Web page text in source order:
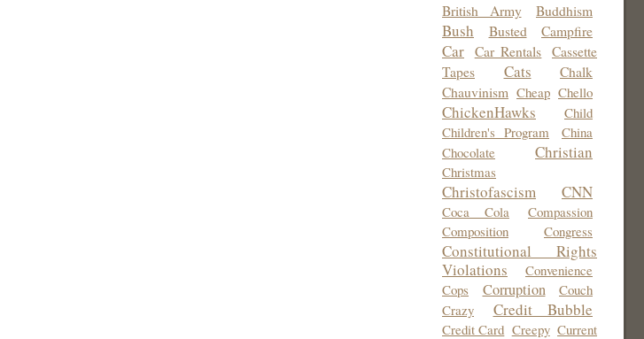
British Army
Buddhism
Bush Busted Campfire
Car Car Rentals Cassette
Tapes
Cats
Chalk
Chauvinism Cheap Chello
ChickenHawks
Child
Children's Program
China
Chocolate
Christian
Christmas
Christofascism CNN
Coca Cola
Compassion
Composition
Congress
Constitutional Rights
Violations
Convenience
Cops
Corruption
Couch
Crazy
Credit Bubble
Credit Card Creepy Current